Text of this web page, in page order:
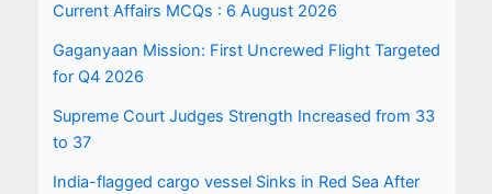
Current Affairs MCQs : 6 August 2026
Gaganyaan Mission: First Uncrewed Flight Targeted
for Q4 2026
Supreme Court Judges Strength Increased from 33
to 37
India-flagged cargo vessel Sinks in Red Sea After